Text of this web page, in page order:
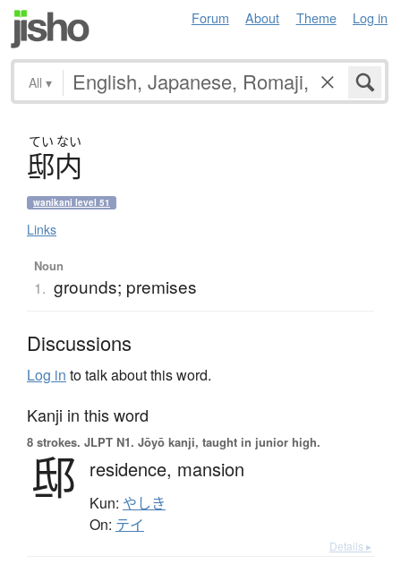
Forum About Theme Log in
All ▾
てい ない
邸内
wanikani level 51
Links
Noun
1. grounds; premises
Discussions
Log in to talk about this word.
Kanji in this word
8 strokes. JLPT N1. Jōyō kanji, taught in junior high.
邸 residence, mansion
Kun: やしき
On: テイ
Details ▸